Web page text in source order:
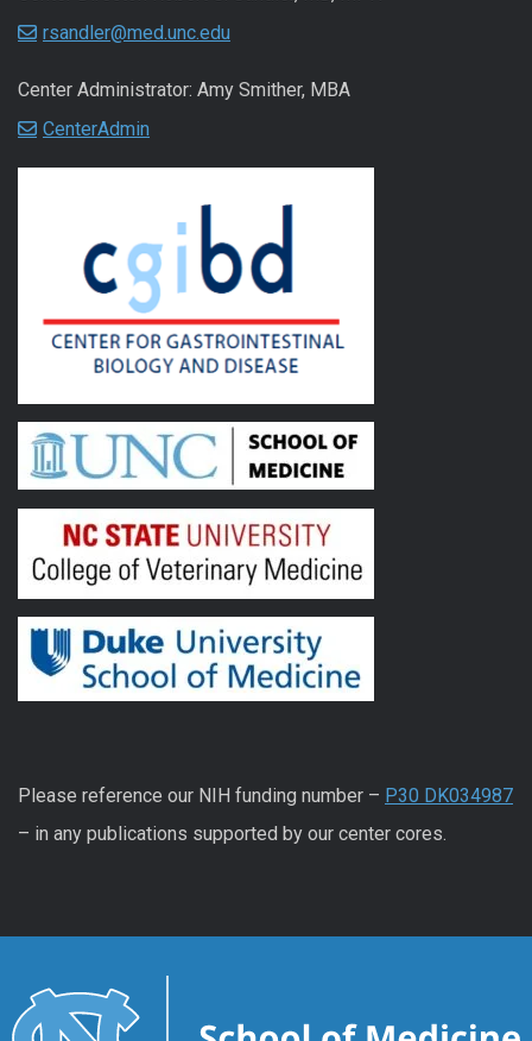
rsandler@med.unc.edu
Center Administrator: Amy Smither, MBA
CenterAdmin
Please reference our NIH funding number – P30 DK034987
– in any publications supported by our center cores.